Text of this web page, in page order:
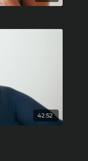
42:52